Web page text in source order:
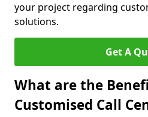
your project regarding
solutions.
Get A
What are the
Customised Call